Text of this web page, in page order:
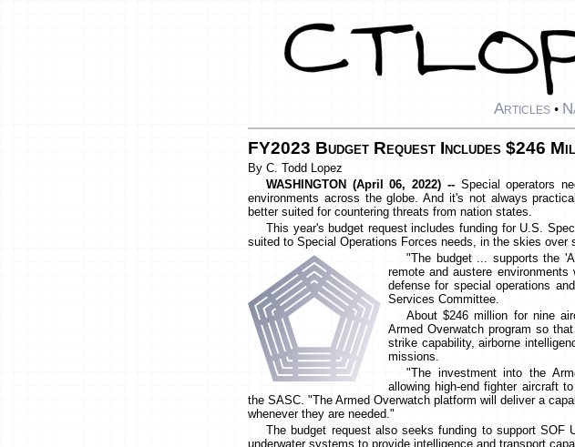
Articles •
FY2023 Budget Request Includes $246
By C. Todd Lopez
WASHINGTON (April 06, 2022) -- Special operators
environments across the globe. And it's not always
better suited for countering threats from nation states.
This year's budget request includes funding for U.S.
suited to Special Operations Forces needs, in the skies over
"The budget ... supports the
remote and austere environments
defense for special operations
Services Committee.
About $246 million for nine
Armed Overwatch program so
strike capability, airborne
missions.
"The investment into the
allowing high-end fighter aircraft
the SASC. "The Armed Overwatch platform will deliver a
whenever they are needed."
The budget request also seeks funding to support SOF
underwater systems to provide intelligence and transport